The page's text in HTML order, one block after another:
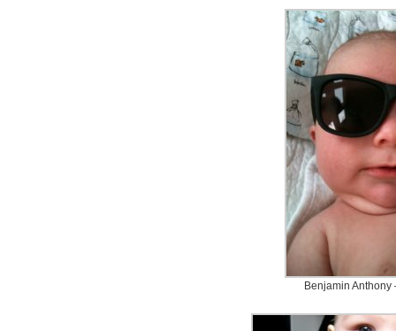
Benjamin Anthony